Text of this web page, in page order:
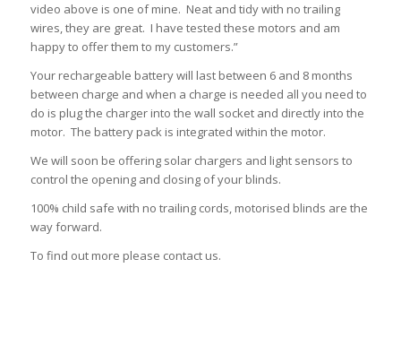
video above is one of mine. Neat and tidy with no trailing
wires, they are great. I have tested these motors and am
happy to offer them to my customers.”
Your rechargeable battery will last between 6 and 8 months
between charge and when a charge is needed all you need to
do is plug the charger into the wall socket and directly into the
motor. The battery pack is integrated within the motor.
We will soon be offering solar chargers and light sensors to
control the opening and closing of your blinds.
100% child safe with no trailing cords, motorised blinds are the
way forward.
To find out more please contact us.